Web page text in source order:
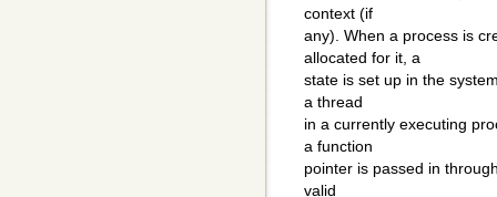
context (if
any). When a process is
allocated for it, a
state is set up in the
a thread
in a currently executing
a function
pointer is passed in
valid